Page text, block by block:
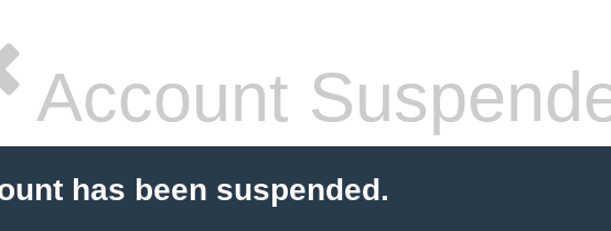
Account
has been suspended.